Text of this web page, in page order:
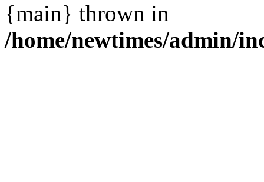
{main} thrown in
/home/newtimes/admin/